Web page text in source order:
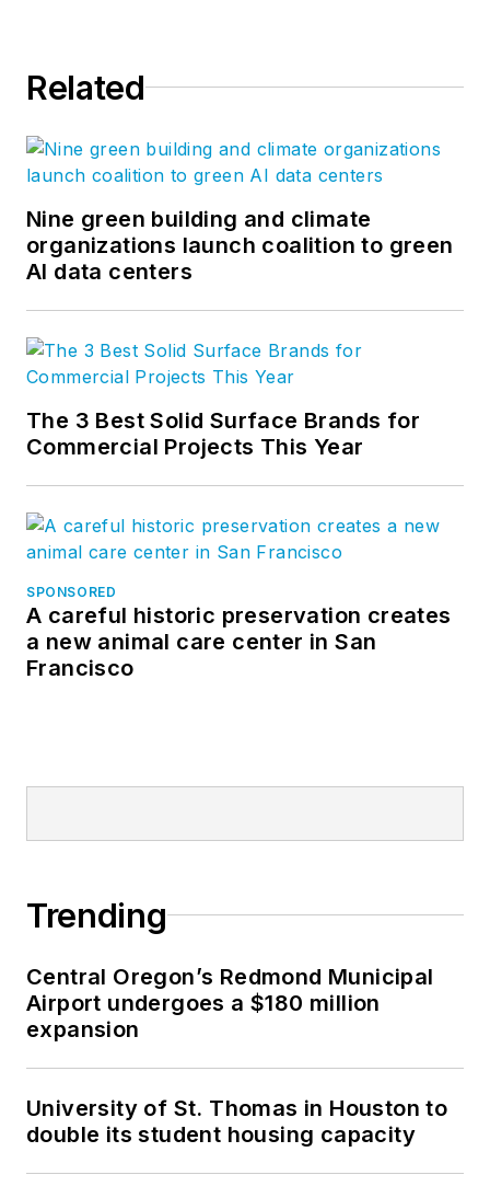
Related
Nine green building and climate
organizations launch coalition to green
AI data centers
The 3 Best Solid Surface Brands for
Commercial Projects This Year
SPONSORED
A careful historic preservation creates
a new animal care center in San
Francisco
Trending
Central Oregon’s Redmond Municipal
Airport undergoes a $180 million
expansion
University of St. Thomas in Houston to
double its student housing capacity